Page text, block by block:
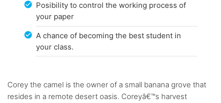
Posibility to control the working process of
your paper
A chance of becoming the best student in
your class.
Corey the camel is the owner of a small banana grove that
resides in a remote desert oasis. Coreyâ€™s harvest